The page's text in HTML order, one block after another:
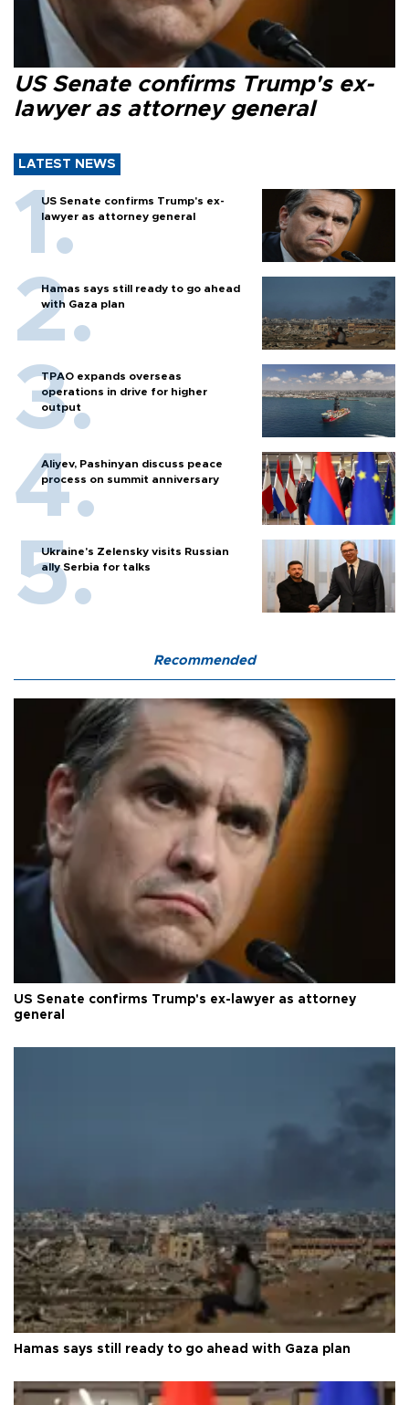
US Senate confirms Trump's ex-
lawyer as attorney general
LATEST NEWS
US Senate confirms Trump's ex-
lawyer as attorney general
Hamas says still ready to go ahead
with Gaza plan
TPAO expands overseas
operations in drive for higher
output
Aliyev, Pashinyan discuss peace
process on summit anniversary
Ukraine's Zelensky visits Russian
ally Serbia for talks
Recommended
US Senate confirms Trump's ex-lawyer as attorney
general
Hamas says still ready to go ahead with Gaza plan